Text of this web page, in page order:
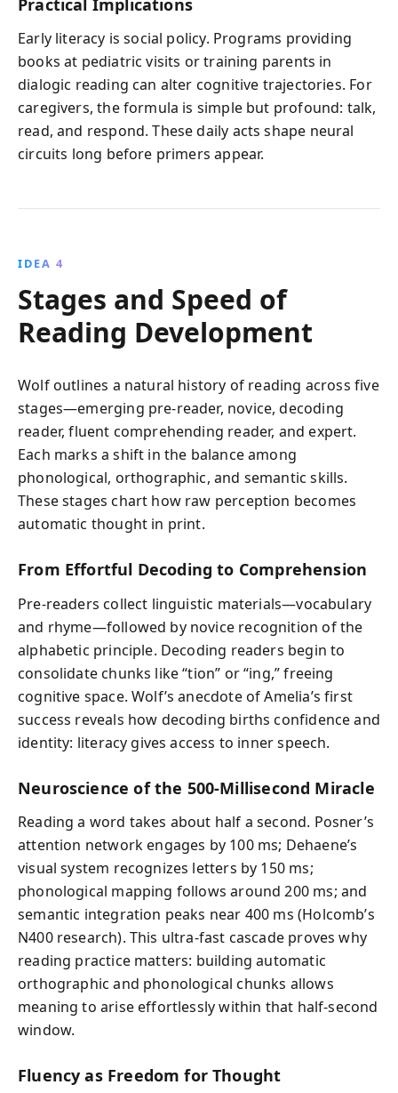
Early literacy is social policy. Programs providing
books at pediatric visits or training parents in
dialogic reading can alter cognitive trajectories. For
caregivers, the formula is simple but profound: talk,
read, and respond. These daily acts shape neural
circuits long before primers appear.
IDEA 4
Stages and Speed of
Reading Development
Wolf outlines a natural history of reading across five
stages—emerging pre-reader, novice, decoding
reader, fluent comprehending reader, and expert.
Each marks a shift in the balance among
phonological, orthographic, and semantic skills.
These stages chart how raw perception becomes
automatic thought in print.
From Effortful Decoding to Comprehension
Pre-readers collect linguistic materials—vocabulary
and rhyme—followed by novice recognition of the
alphabetic principle. Decoding readers begin to
consolidate chunks like “tion” or “ing,” freeing
cognitive space. Wolf’s anecdote of Amelia’s first
success reveals how decoding births confidence and
identity: literacy gives access to inner speech.
Neuroscience of the 500-Millisecond Miracle
Reading a word takes about half a second. Posner’s
attention network engages by 100 ms; Dehaene’s
visual system recognizes letters by 150 ms;
phonological mapping follows around 200 ms; and
semantic integration peaks near 400 ms (Holcomb’s
N400 research). This ultra-fast cascade proves why
reading practice matters: building automatic
orthographic and phonological chunks allows
meaning to arise effortlessly within that half-second
window.
Fluency as Freedom for Thought